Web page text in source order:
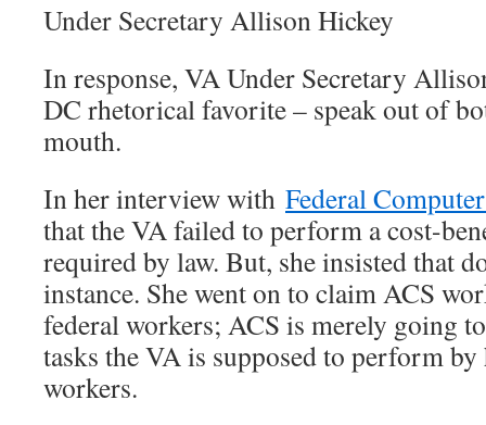
Under Secretary Allison Hickey
In response, VA Under Secretary
DC rhetorical favorite – speak out of
mouth.
In her interview with Federal
that the VA failed to perform a cost-
required by law. But, she insisted that
instance. She went on to claim ACS
federal workers; ACS is merely going
tasks the VA is supposed to perform
workers.